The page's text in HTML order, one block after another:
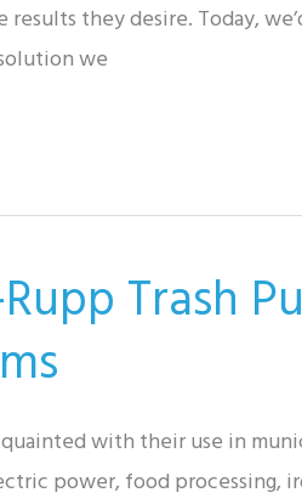
they desire. Today,
we
Trash
with their use in
power, food processing,